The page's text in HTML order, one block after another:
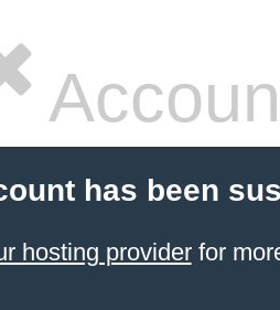
has been
hosting providerfor